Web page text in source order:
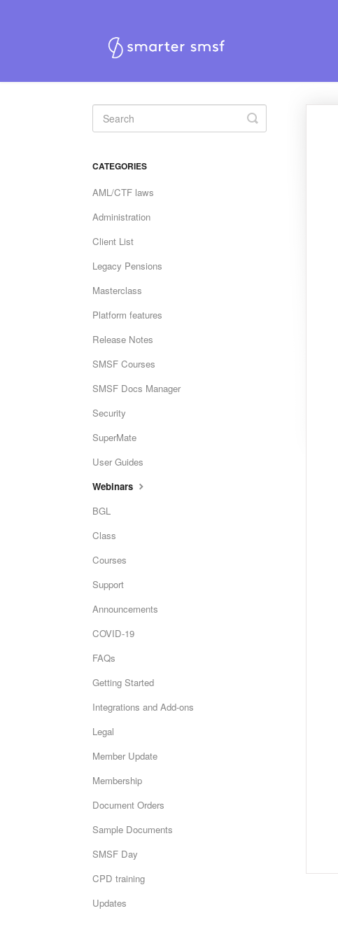
Toggle
Search
CATEGORIES
AML/CTF laws
Administration
Client List
Legacy Pensions
Masterclass
Platform features
Release Notes
SMSF Courses
SMSF Docs Manager
Security
SuperMate
User Guides
Webinars
BGL
Class
Courses
Support
Announcements
COVID-19
FAQs
Getting Started
Integrations and Add-ons
Legal
Member Update
Membership
Document Orders
Sample Documents
SMSF Day
CPD training
Updates